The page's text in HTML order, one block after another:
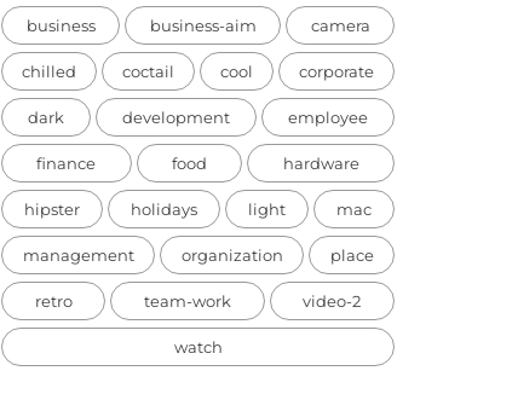
business business-aim camera
chilled coctail cool corporate
dark development employee
finance food hardware
hipster holidays light mac
management organization place
retro team-work video-2
watch